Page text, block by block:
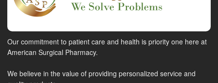
Our commitment to patient care and health is priority one here at
American Surgical Pharmacy.
We believe in the value of providing personalized service and